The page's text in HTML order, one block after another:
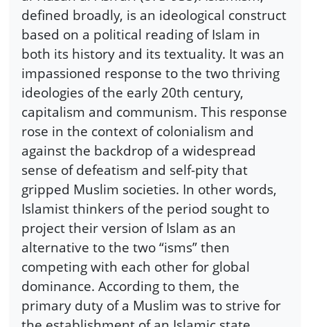
defined broadly, is an ideological construct
based on a political reading of Islam in
both its history and its textuality. It was an
impassioned response to the two thriving
ideologies of the early 20th century,
capitalism and communism. This response
rose in the context of colonialism and
against the backdrop of a widespread
sense of defeatism and self-pity that
gripped Muslim societies. In other words,
Islamist thinkers of the period sought to
project their version of Islam as an
alternative to the two “isms” then
competing with each other for global
dominance. According to them, the
primary duty of a Muslim was to strive for